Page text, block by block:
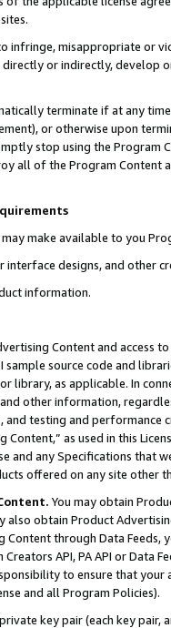
infringe, misappropriate or
or indirectly, develop
terminate if at any
or otherwise upon
stop using the Program
all of the Program Content
may make available to you
interface designs, and other
information.
Content and access
sample source code and
library, as applicable. In
other information,
and testing and
Content,” as used in this
and any Specifications that
offered on any site other
You may obtain
obtain Product
through Data Feeds,
API, PA API or Data
to ensure that your
and all Program Policies).
key pair (each key pair,